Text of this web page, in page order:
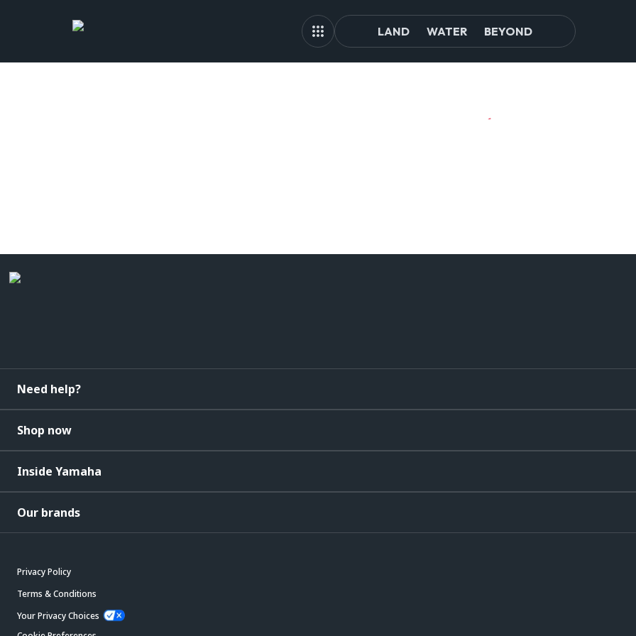
LAND WATER BEYOND
Need help?
Shop now
Inside Yamaha
Our brands
Privacy Policy
Terms & Conditions
Your Privacy Choices